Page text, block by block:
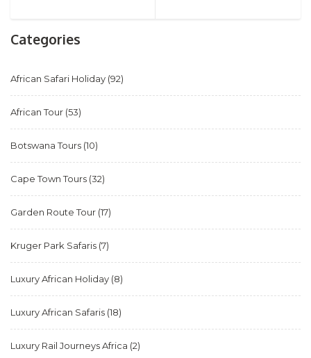
Categories
African Safari Holiday (92)
African Tour (53)
Botswana Tours (10)
Cape Town Tours (32)
Garden Route Tour (17)
Kruger Park Safaris (7)
Luxury African Holiday (8)
Luxury African Safaris (18)
Luxury Rail Journeys Africa (2)